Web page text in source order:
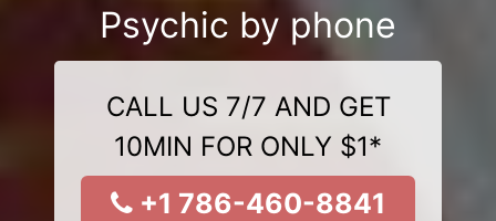
Psychic by phone
CALL US 7/7 AND GET
10MIN FOR ONLY $1*
+1 786-460-8841